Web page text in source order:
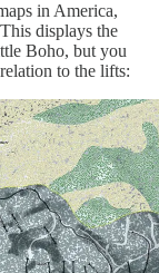
in America,
displays the
Boho, but you
to the lifts: